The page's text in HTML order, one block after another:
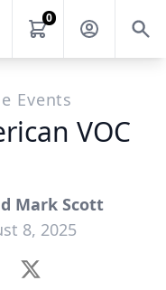
0
Events
VOC
Mark Scott
8, 2025
X